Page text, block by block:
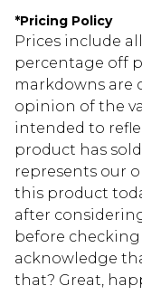
*Pricing Policy
Prices include
percentage off
markdowns are
opinion of the
intended to
product has
represents our
this product
after
before
acknowledge
that? Great,